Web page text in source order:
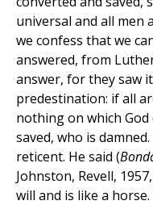
universal and all men
we confess that we
answered, from
answer, for they saw
predestination: if all
nothing on which God
saved, who is
reticent. He said (
Johnston, Revell,
will and is like a